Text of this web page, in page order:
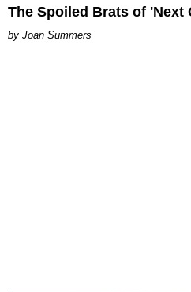
The Spoiled Brats of 'Next
Joan Summers